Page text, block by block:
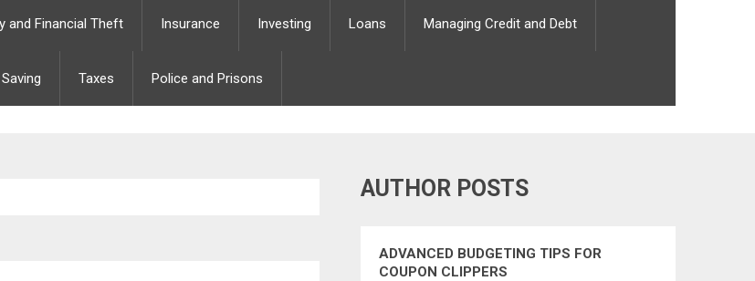
and Financial Theft Insurance Investing Loans Managing Credit and Debt
Taxes Police and Prisons
AUTHOR POSTS
ADVANCED BUDGETING TIPS FOR
COUPON CLIPPERS